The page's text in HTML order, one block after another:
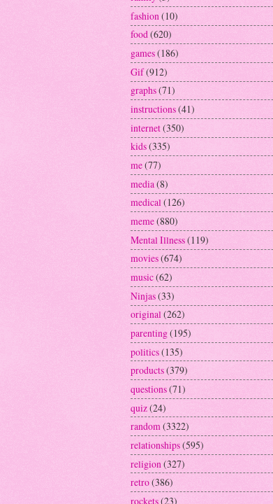
fashion(10)
food(620)
games(186)
Gif(912)
graphs(71)
instructions(41)
internet(350)
kids(335)
me(77)
media(8)
medical(126)
meme(880)
Mental Illness(119)
movies(674)
music(62)
Ninjas(33)
original(262)
parenting(195)
politics(135)
products(379)
questions(71)
quiz(24)
random(3322)
relationships(595)
religion (327)
retro(386)
rockets(23)